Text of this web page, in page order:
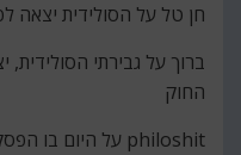
חן טל על הסולידית יצאה לפנסיה
ברוך על גבירתי הסולידית,
החוק
philoshit על היום בו